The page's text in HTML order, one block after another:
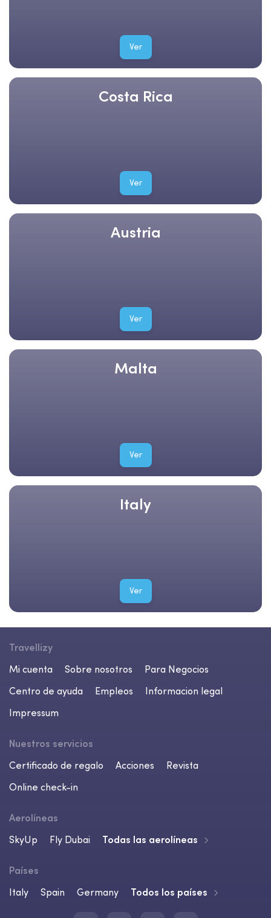
Ver
Costa Rica
Ver
Austria
Ver
Malta
Ver
Italy
Ver
Travellizy
Mi cuenta
Sobre nosotros
Para Negocios
Centro de ayuda
Empleos
Informacion legal
Impressum
Nuestros servicios
Certificado de regalo
Acciones
Revista
Online check-in
Aerolíneas
SkyUp
Fly Dubai Todas las aerolíneas
Países
Italy
Spain Germany Todos los países